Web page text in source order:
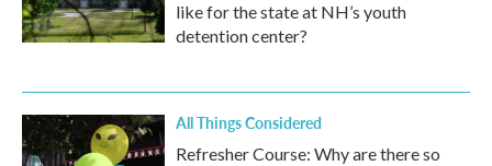
like for the state at NH’s youth
detention center?
All Things Considered
Refresher Course: Why are there so